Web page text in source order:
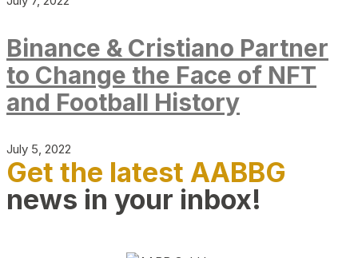
Binance & Cristiano Partner
to Change the Face of NFT
and Football History
July 5, 2022
Get the latest AABBG
news in your inbox!